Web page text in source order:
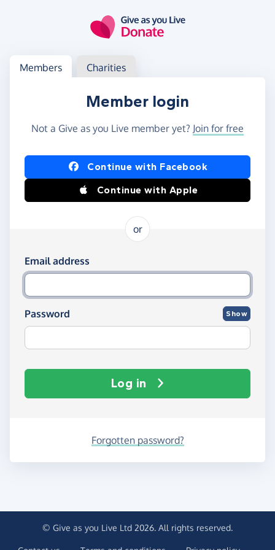
Log in
Access your member or charity account
Members Charities
Member login
Not a Give as you Live member yet? Join for free
Log in using Facebook or Apple
Continue with Facebook
Continue with Apple
or
Log in using your email and password
Email address
Password Show
Log in
Forgotten password?
© Give as you Live Ltd 2026. All rights reserved.